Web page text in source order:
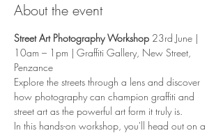
About the event
Street Art Photography Workshop 23rd June |
10am – 1pm | Graffiti Gallery, New Street,
Penzance
Explore the streets through a lens and discover
how photography can champion graffiti and
street art as the powerful art form it truly is.
In this hands-on workshop, you'll head out on a